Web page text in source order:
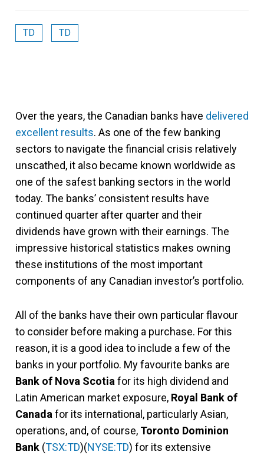
TD TD
Over the years, the Canadian banks have delivered
excellent results. As one of the few banking
sectors to navigate the financial crisis relatively
unscathed, it also became known worldwide as
one of the safest banking sectors in the world
today. The banks’ consistent results have
continued quarter after quarter and their
dividends have grown with their earnings. The
impressive historical statistics makes owning
these institutions of the most important
components of any Canadian investor’s portfolio.
All of the banks have their own particular flavour
to consider before making a purchase. For this
reason, it is a good idea to include a few of the
banks in your portfolio. My favourite banks are
Bank of Nova Scotia for its high dividend and
Latin American market exposure, Royal Bank of
Canada for its international, particularly Asian,
operations, and, of course, Toronto Dominion
Bank (TSX:TD)(NYSE:TD) for its extensive